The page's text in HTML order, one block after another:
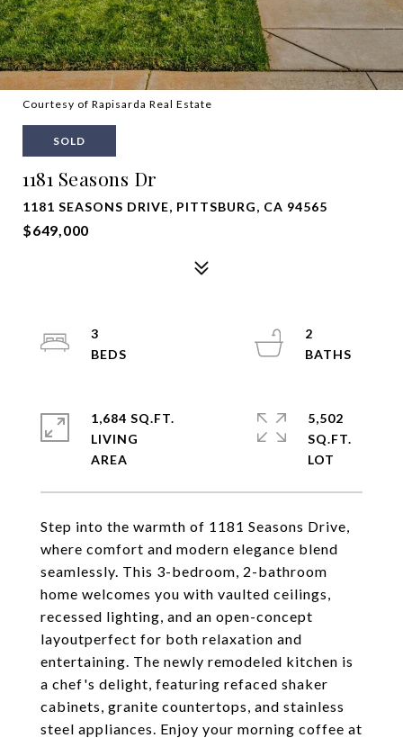
Courtesy of Rapisarda Real Estate
SOLD
1181 Seasons Dr
1181 SEASONS DRIVE, PITTSBURG, CA 94565
$649,000
Step into the warmth of 1181 Seasons Drive,
where comfort and modern elegance blend
seamlessly. This 3-bedroom, 2-bathroom
home welcomes you with vaulted ceilings,
recessed lighting, and an open-concept
layoutperfect for both relaxation and
entertaining. The newly remodeled kitchen is
a chef's delight, featuring refaced shaker
cabinets, granite countertops, and stainless
steel appliances. Enjoy your morning coffee at
3
2
1,684 SQ.FT.
LIVING
5,502
SQ.FT.